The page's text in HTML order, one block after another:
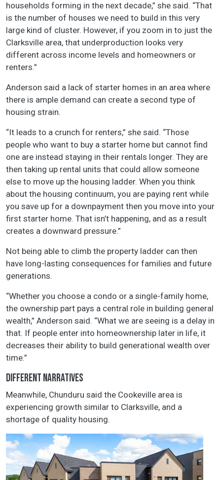
households forming in the next decade,” she said. “That
is the number of houses we need to build in this very
large kind of cluster. However, if you zoom in to just the
Clarksville area, that underproduction looks very
different across income levels and homeowners or
renters.”
Anderson said a lack of starter homes in an area where
there is ample demand can create a second type of
housing strain.
“It leads to a crunch for renters,” she said. “Those
people who want to buy a starter home but cannot find
one are instead staying in their rentals longer. They are
then taking up rental units that could allow someone
else to move up the housing ladder. When you think
about the housing continuum, you are paying rent while
you save up for a downpayment then you move into your
first starter home. That isn’t happening, and as a result
creates a downward pressure.”
Not being able to climb the property ladder can then
have long-lasting consequences for families and future
generations.
“Whether you choose a condo or a single-family home,
the ownership part pays a central role in building general
wealth,” Anderson said. “What we are seeing is a delay in
that. If people enter into homeownership later in life, it
decreases their ability to build generational wealth over
time.”
DIFFERENT NARRATIVES
Meanwhile, Chunduru said the Cookeville area is
experiencing growth similar to Clarksville, and a
shortage of quality housing.